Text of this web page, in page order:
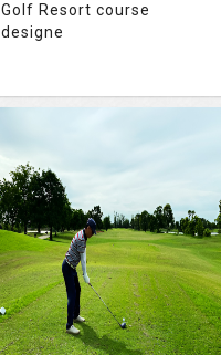
Golf Resort course
designe
70.4
RATINGS
18
HOLES
0
AVG SHOTS
0
REVIEWS
THB
COST